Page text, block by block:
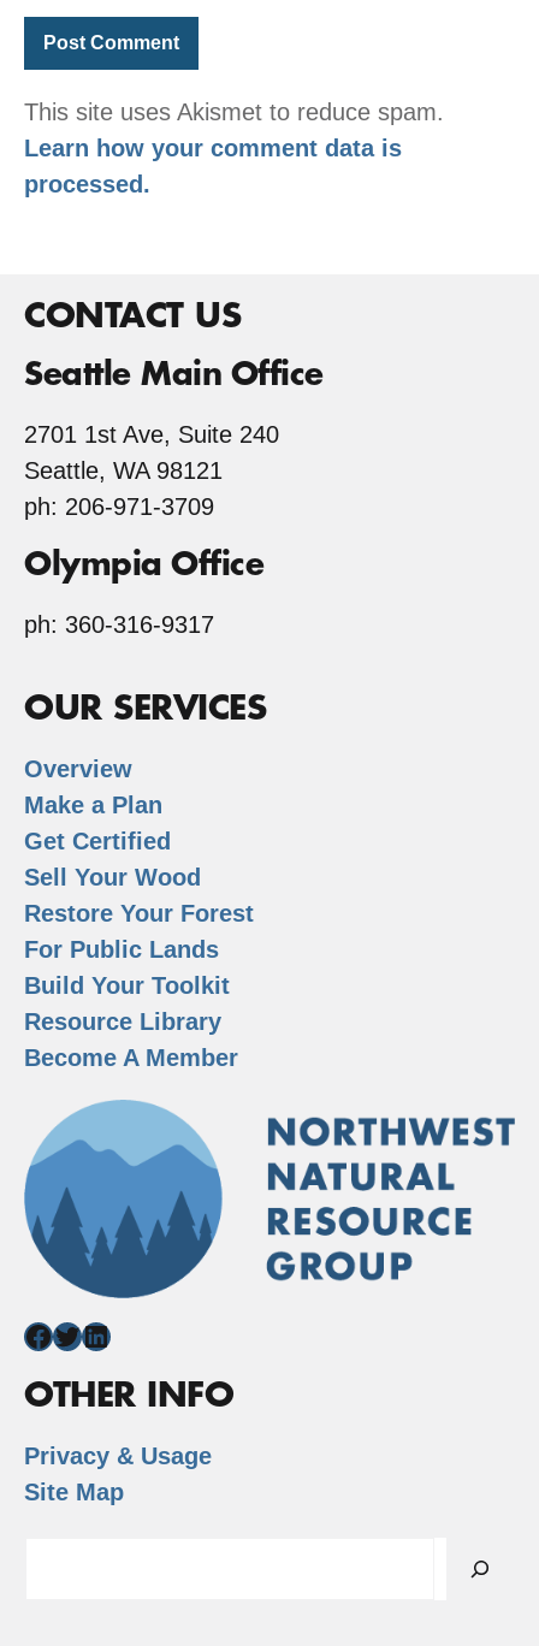
This site uses Akismet to reduce spam.
Learn how your comment data is
processed.
CONTACT US
Seattle Main Office
2701 1st Ave, Suite 240
Seattle, WA 98121
ph: 206-971-3709
Olympia Office
ph: 360-316-9317
OUR SERVICES
Overview
Make a Plan
Get Certified
Sell Your Wood
Restore Your Forest
For Public Lands
Build Your Toolkit
Resource Library
Become A Member
Facebook
Twitter
LinkedIn
OTHER INFO
Privacy & Usage
Site Map